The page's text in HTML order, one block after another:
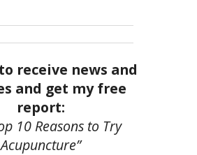
receive news and
and get my free
report:
10 Reasons to Try
Acupuncture”